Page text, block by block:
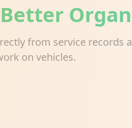
from service records
on vehicles.